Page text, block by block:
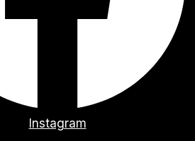
Instagram